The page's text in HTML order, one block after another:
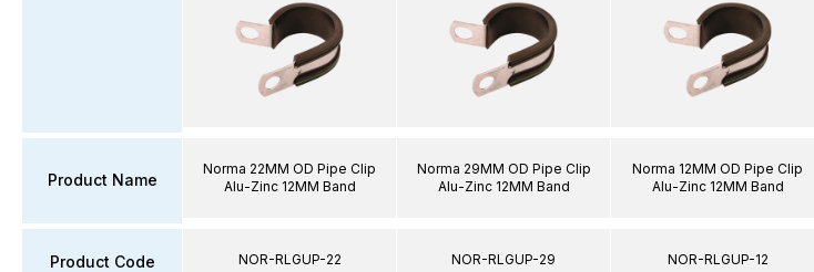
Product Name
Product Code
Norma 22MM OD Pipe Clip
Alu-Zinc 12MM Band
NOR-RLGUP-22
Norma 29MM OD Pipe Clip
Alu-Zinc 12MM Band
NOR-RLGUP-29
Norma 12MM OD Pipe Clip
Alu-Zinc 12MM Band
NOR-RLGUP-12